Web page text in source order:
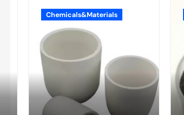
Chemicals&Materials